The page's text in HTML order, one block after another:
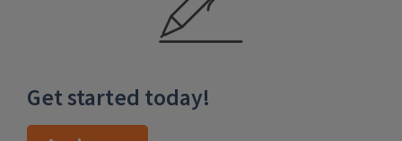
Get started today!